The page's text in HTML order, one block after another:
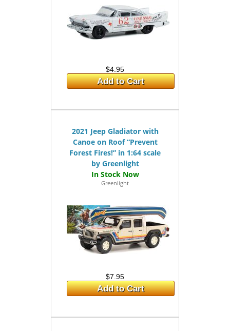
$4.95
Add to Cart
2021 Jeep Gladiator with
Canoe on Roof “Prevent
Forest Fires!” in 1:64 scale
by Greenlight
Greenlight
$7.95
Add to Cart